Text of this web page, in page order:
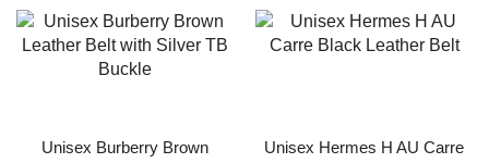
Unisex Burberry Brown
Unisex Hermes H AU Carre